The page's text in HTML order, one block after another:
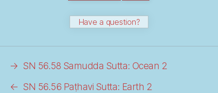
Have a question?
← SN 56.56 Paṭhavi Sutta: Earth 2
→ SN 56.58 Samudda Sutta: Ocean 2